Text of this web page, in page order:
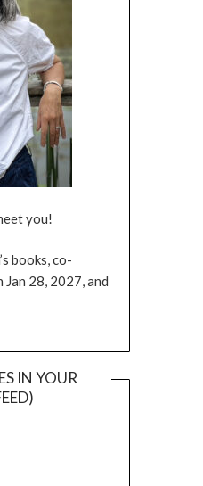
you!
books, co-
Jan 28, 2027, and
IN YOUR